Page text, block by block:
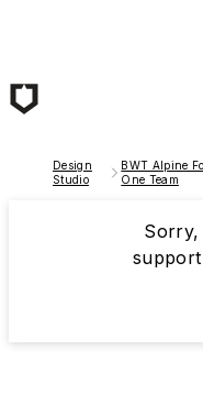
Design
Studio
BWT Alpine
One Team
Sorry,
support